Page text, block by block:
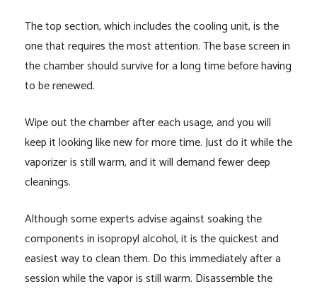
The top section, which includes the cooling unit, is the
one that requires the most attention. The base screen in
the chamber should survive for a long time before having
to be renewed.
Wipe out the chamber after each usage, and you will
keep it looking like new for more time. Just do it while the
vaporizer is still warm, and it will demand fewer deep
cleanings.
Although some experts advise against soaking the
components in isopropyl alcohol, it is the quickest and
easiest way to clean them. Do this immediately after a
session while the vapor is still warm. Disassemble the